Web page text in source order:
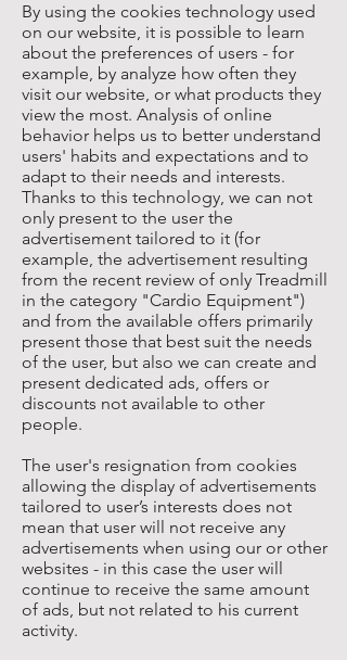
By using the cookies technology used
on our website, it is possible to learn
about the preferences of users - for
example, by analyze how often they
visit our website, or what products they
view the most. Analysis of online
behavior helps us to better understand
users' habits and expectations and to
adapt to their needs and interests.
Thanks to this technology, we can not
only present to the user the
advertisement tailored to it (for
example, the advertisement resulting
from the recent review of only Treadmill
in the category "Cardio Equipment")
and from the available offers primarily
present those that best suit the needs
of the user, but also we can create and
present dedicated ads, offers or
discounts not available to other
people.
The user's resignation from cookies
allowing the display of advertisements
tailored to user’s interests does not
mean that user will not receive any
advertisements when using our or other
websites - in this case the user will
continue to receive the same amount
of ads, but not related to his current
activity.